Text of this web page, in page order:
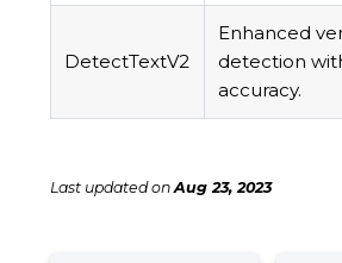
DetectTextV2
Enhanced
detection
accuracy.
Last updatedon Aug 23, 2023